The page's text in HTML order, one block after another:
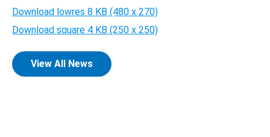
Download lowres 8 KB (480 x 270)
Download square 4 KB (250 x 250)
View All News